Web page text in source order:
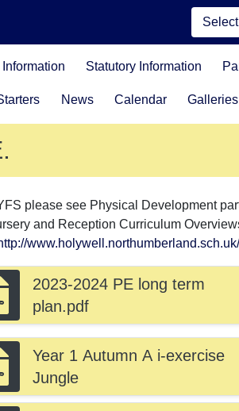
Information Statutory Information
News Calendar Galleries
please see Physical Development
and Reception Curriculum
2023-2024 PE long term
plan.pdf
Year 1 Autumn A i-exercise
Jungle